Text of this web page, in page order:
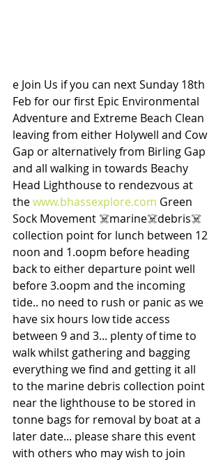
e Join Us if you can next Sunday 18th
Feb for our first Epic Environmental
Adventure and Extreme Beach Clean
leaving from either Holywell and Cow
Gap or alternatively from Birling Gap
and all walking in towards Beachy
Head Lighthouse to rendezvous at
the www.bhassexplore.com Green
Sock Movement ☠️marine☠️debris☠️
collection point for lunch between 12
noon and 1.oopm before heading
back to either departure point well
before 3.oopm and the incoming
tide.. no need to rush or panic as we
have six hours low tide access
between 9 and 3... plenty of time to
walk whilst gathering and bagging
everything we find and getting it all
to the marine debris collection point
near the lighthouse to be stored in
tonne bags for removal by boat at a
later date... please share this event
with others who may wish to join